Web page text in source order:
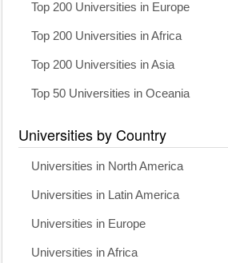
Top 200 Universities in Europe
Top 200 Universities in Africa
Top 200 Universities in Asia
Top 50 Universities in Oceania
Universities by Country
Universities in North America
Universities in Latin America
Universities in Europe
Universities in Africa